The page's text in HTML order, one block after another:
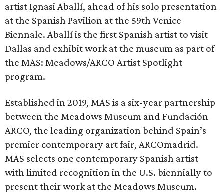
artist Ignasi Aballí, ahead of his solo presentation
at the Spanish Pavilion at the 59th Venice
Biennale. Aballí is the first Spanish artist to visit
Dallas and exhibit work at the museum as part of
the MAS: Meadows/ARCO Artist Spotlight
program.
Established in 2019, MAS is a six-year partnership
between the Meadows Museum and Fundación
ARCO, the leading organization behind Spain’s
premier contemporary art fair, ARCOmadrid.
MAS selects one contemporary Spanish artist
with limited recognition in the U.S. biennially to
present their work at the Meadows Museum.